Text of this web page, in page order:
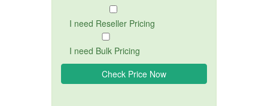
I need Reseller Pricing
I need Bulk Pricing